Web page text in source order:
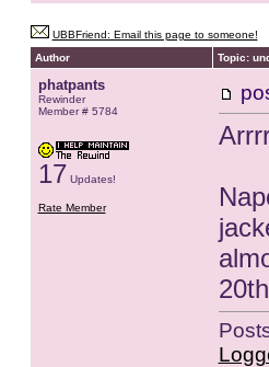
UBBFriend: Email this page to someone!
Author
Topic:
phatpants
Rewinder
Member # 5784
17 Updates!
Rate Member